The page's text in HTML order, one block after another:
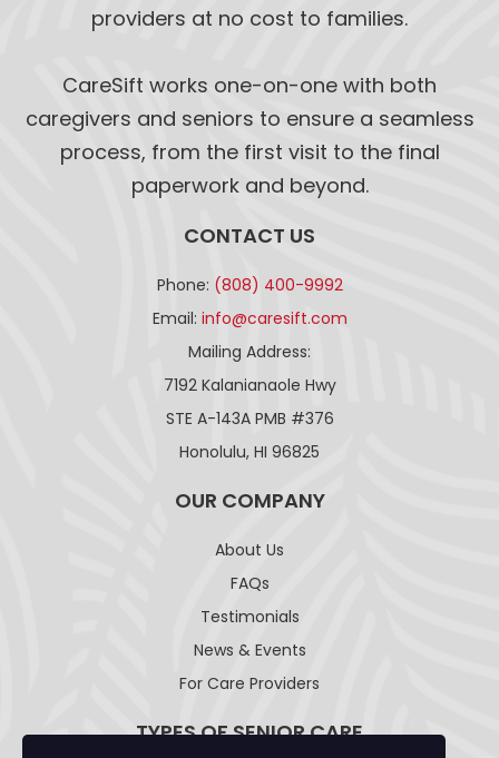
providers at no cost to families.
CareSift works one-on-one with both
caregivers and seniors to ensure a seamless
process, from the first visit to the final
paperwork and beyond.
CONTACT US
Phone: (808) 400-9992
Email: info@caresift.com
Mailing Address:
7192 Kalanianaole Hwy
STE A-143A PMB #376
Honolulu, HI 96825
OUR COMPANY
About Us
FAQs
Testimonials
News & Events
For Care Providers
TYPES OF SENIOR CARE